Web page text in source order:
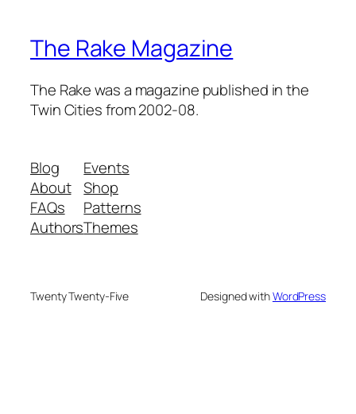
The Rake Magazine
The Rake was a magazine published in the
Twin Cities from 2002-08.
Blog
About
FAQs
Authors
Events
Shop
Patterns
Themes
Twenty Twenty-Five Designed withWordPress